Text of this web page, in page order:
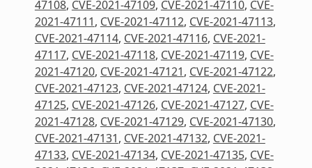
47108, CVE-2021-47109, CVE-2021-47110, CVE-
2021-47111, CVE-2021-47112, CVE-2021-47113,
CVE-2021-47114, CVE-2021-47116, CVE-2021-
47117, CVE-2021-47118, CVE-2021-47119, CVE-
2021-47120, CVE-2021-47121, CVE-2021-47122,
CVE-2021-47123, CVE-2021-47124, CVE-2021-
47125, CVE-2021-47126, CVE-2021-47127, CVE-
2021-47128, CVE-2021-47129, CVE-2021-47130,
CVE-2021-47131, CVE-2021-47132, CVE-2021-
47133, CVE-2021-47134, CVE-2021-47135, CVE-